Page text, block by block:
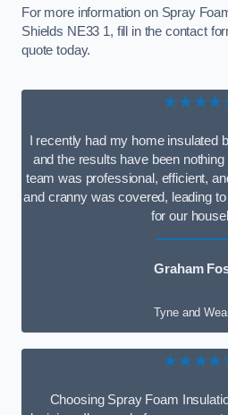
For more information on Spray
Shields NE33 1, fill in the contact
quote today.
I recently had my home insulated
and the results have been
team was professional, efficient,
and cranny was covered, leading
for our
Graham
Tyne and
Choosing Spray Foam